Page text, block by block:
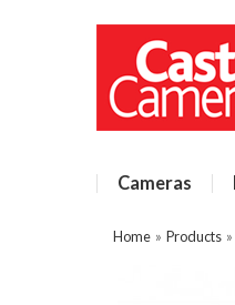
Cameras
Home » Products »